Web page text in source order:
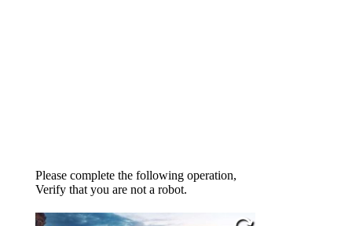
Please complete the following operation,
Verify that you are not a robot.